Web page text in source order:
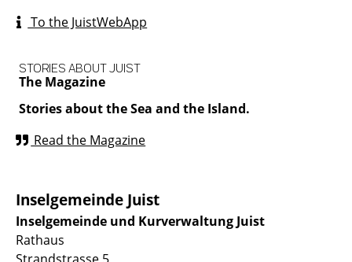
To the JuistWebApp
The Magazine
STORIES ABOUT JUIST
Stories about the Sea and the Island.
Read the Magazine
Inselgemeinde Juist
Inselgemeinde und Kurverwaltung Juist
Rathaus